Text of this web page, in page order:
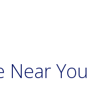
Near You